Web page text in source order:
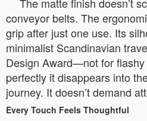
conveyor belts. The
grip after just one use. Its
minimalist Scandinavian
Design Award—not for
perfectly it disappears into
journey. It doesn’t demand
Every Touch Feels Thoughtful